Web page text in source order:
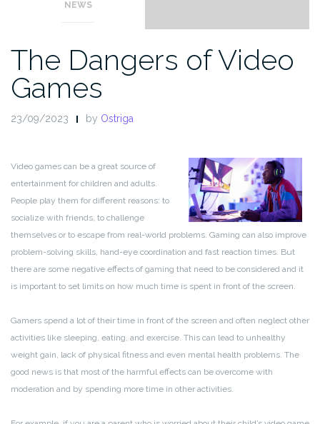
NEWS
The Dangers of Video
Games
23/09/2023 by Ostriga
Video games can be a great source of
entertainment for children and adults.
People play them for different reasons: to
socialize with friends, to challenge
themselves or to escape from real-world problems. Gaming can also improve
problem-solving skills, hand-eye coordination and fast reaction times. But
there are some negative effects of gaming that need to be considered and it
is important to set limits on how much time is spent in front of the screen.
Gamers spend a lot of their time in front of the screen and often neglect other
activities like sleeping, eating, and exercise. This can lead to unhealthy
weight gain, lack of physical fitness and even mental health problems. The
good news is that most of the harmful effects can be overcome with
moderation and by spending more time in other activities.